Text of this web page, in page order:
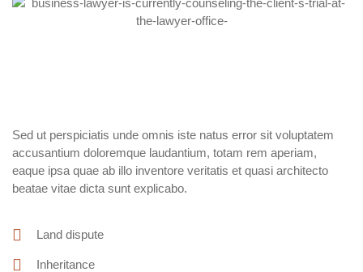
Sed ut perspiciatis unde omnis iste natus error sit voluptatem
accusantium doloremque laudantium, totam rem aperiam,
eaque ipsa quae ab illo inventore veritatis et quasi architecto
beatae vitae dicta sunt explicabo.
Land dispute
Inheritance